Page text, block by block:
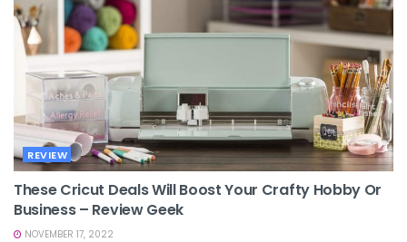
REVIEW
These Cricut Deals Will Boost Your Crafty Hobby Or
Business – Review Geek
NOVEMBER 17, 2022